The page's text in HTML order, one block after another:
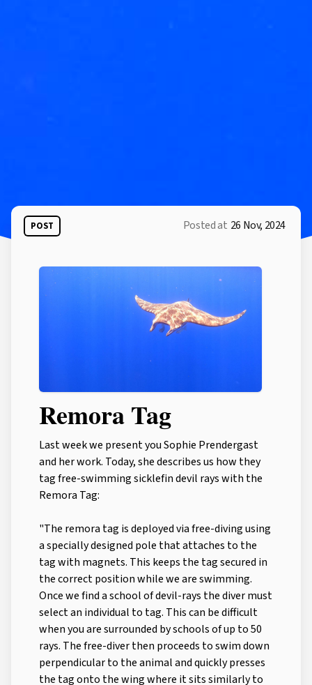
POST Posted at 26 Nov, 2024
Remora Tag
Last week we present you Sophie Prendergast
and her work. Today, she describes us how they
tag free-swimming sicklefin devil rays with the
Remora Tag:
"The remora tag is deployed via free-diving using
a specially designed pole that attaches to the
tag with magnets. This keeps the tag secured in
the correct position while we are swimming.
Once we find a school of devil-rays the diver must
select an individual to tag. This can be difficult
when you are surrounded by schools of up to 50
rays. The free-diver then proceeds to swim down
perpendicular to the animal and quickly presses
the tag onto the wing where it sits similarly to